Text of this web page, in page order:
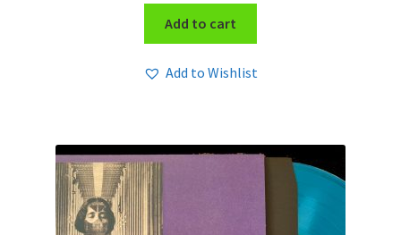
Add to cart
Add to Wishlist